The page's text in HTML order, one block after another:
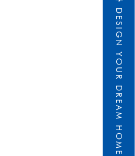
DESIGN YOUR DREAM HOME